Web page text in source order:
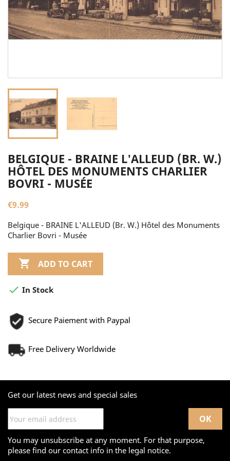
BELGIQUE - BRAINE L'ALLEUD (BR. W.)
HÔTEL DES MONUMENTS CHARLIER
BOVRI - MUSÉE
€9.99
Belgique - BRAINE L'ALLEUD (Br. W.) Hôtel des Monuments
Charlier Bovri - Musée
 ADD TO CART
 In Stock
Secure Paiement with Paypal
Free Delivery Worldwide
Get our latest news and special sales
You may unsubscribe at any moment. For that purpose,
please find our contact info in the legal notice.